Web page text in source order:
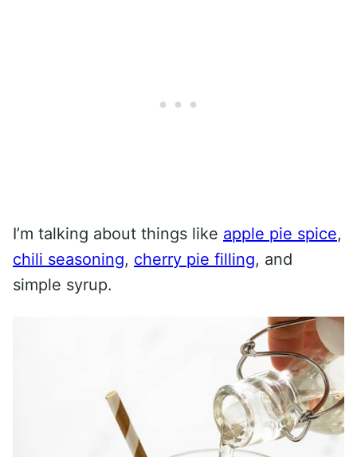
I’m talking about things like apple pie spice,
chili seasoning, cherry pie filling, and
simple syrup.